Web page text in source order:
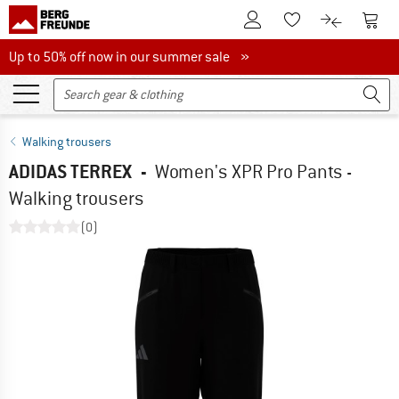
To Customer Account
To Wishlist.To product
To
Up to 50% off now in our summer sale
Up to 50% off now in our summer sale »
Walking trousers
ADIDAS TERREX - Women's XPR Pro Pants -
Walking trousers
(0)